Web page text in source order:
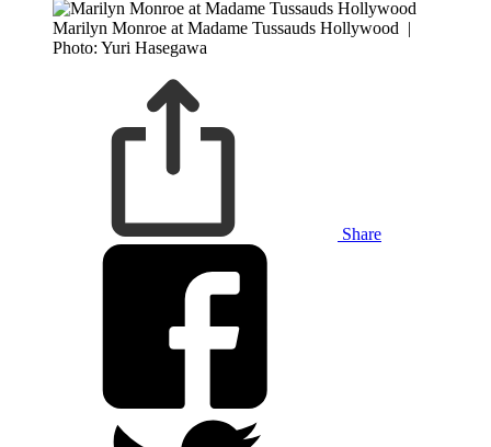
Marilyn Monroe at Madame Tussauds Hollywood |
Photo: Yuri Hasegawa
Share